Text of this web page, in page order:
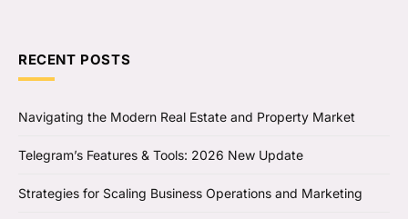
RECENT POSTS
Navigating the Modern Real Estate and Property Market
Telegram’s Features & Tools: 2026 New Update
Strategies for Scaling Business Operations and Marketing